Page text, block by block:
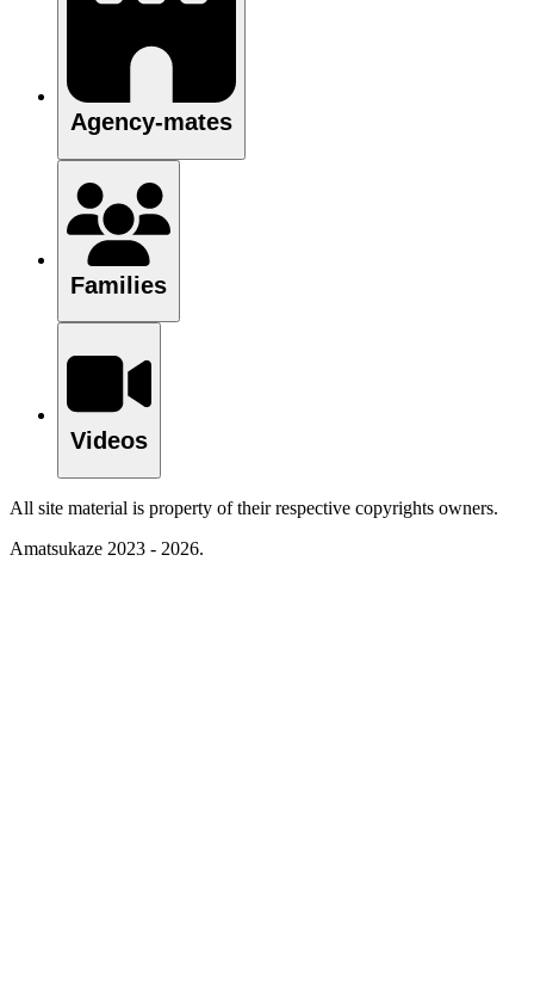
Agency-mates
Families
Videos
All site material is property of their respective copyrights owners.
Amatsukaze 2023 - 2026.